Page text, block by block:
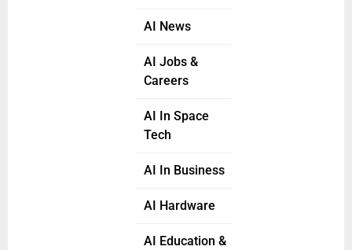
AI News
AI Jobs &
Careers
AI In Space
Tech
AI In Business
AI Hardware
AI Education &